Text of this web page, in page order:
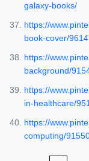
galaxy-books/
https://
book-cover/
https://
background/
https://
in-healthcare/
https://
computing/